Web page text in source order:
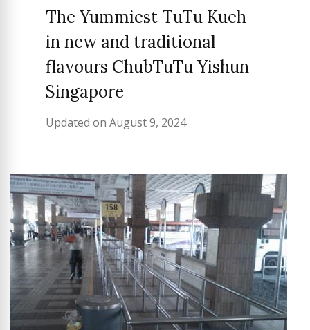
The Yummiest TuTu Kueh
in new and traditional
flavours ChubTuTu Yishun
Singapore
Updated on August 9, 2024